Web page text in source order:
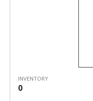
INVENTORY
0